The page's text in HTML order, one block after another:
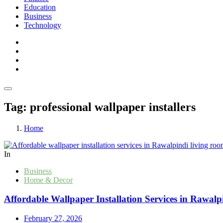
Education
Business
Technology
Tag: professional wallpaper installers
Home
In
Business
Home & Decor
Affordable Wallpaper Installation Services in
February 27, 2026